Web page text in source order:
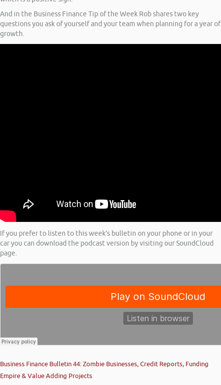
And in the Business Finance Tip of the Week Rob shares two key
questions you ask of yourself and your team when planning for a year of
growth.
If you prefer to listen to this week’s bulletin on your phone or in your
car you can download the podcast version by visiting our SoundCloud
page.
Business Finance Bulletin 44: Zombie Businesses, Credit Reports, Funding
Empire & Value Adding Projects